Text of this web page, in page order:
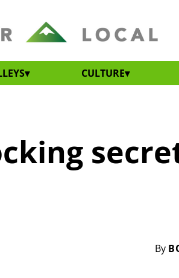
CULTURE
By